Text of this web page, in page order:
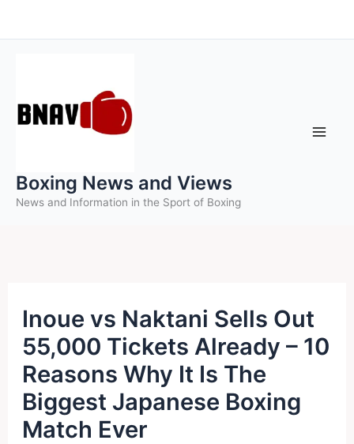
to
Boxing News and Views
News and Information in the Sport of Boxing
Inoue vs Naktani Sells Out
55,000 Tickets Already – 10
Reasons Why It Is The
Biggest Japanese Boxing
Match Ever